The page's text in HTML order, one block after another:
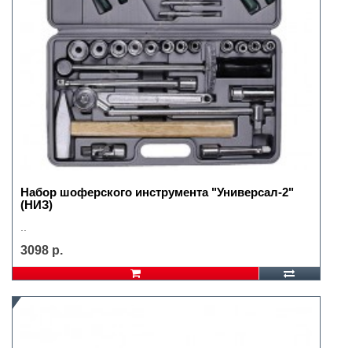
Набор шоферского инструмента "Универсал-2"
(НИЗ)
3098 р.